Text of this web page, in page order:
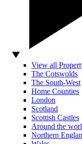
View all
The Cotswolds
The South-West
Home Counties
London
Scotland
Scottish Castles
Around the
Northern